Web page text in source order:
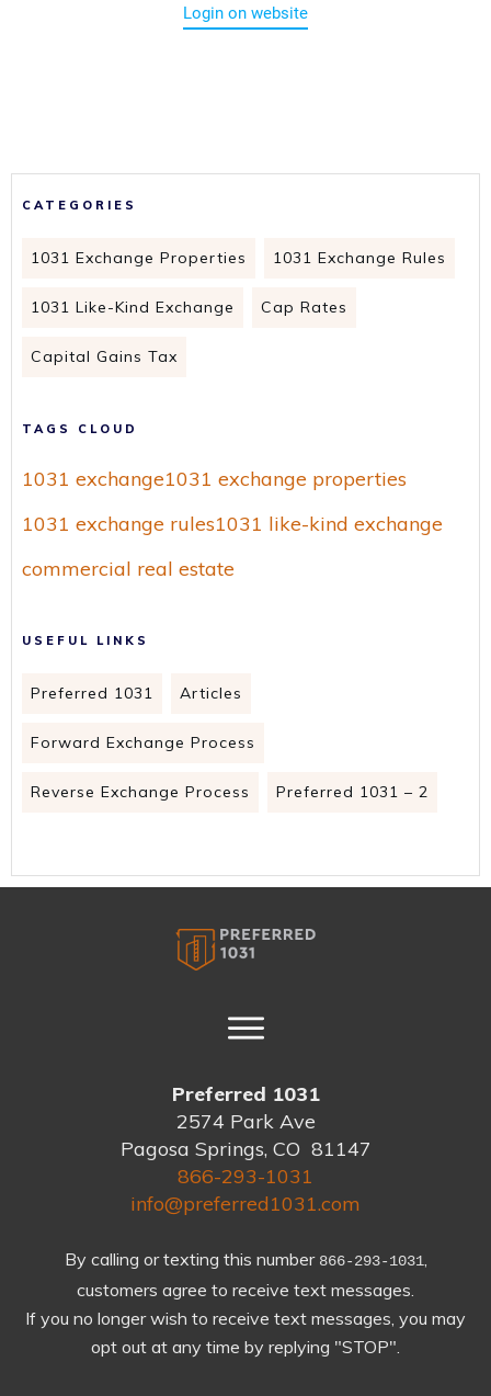
Login on website
CATEGORIES
1031 Exchange Properties 1031 Exchange Rules
1031 Like-Kind Exchange Cap Rates
Capital Gains Tax
TAGS CLOUD
1031 exchange1031 exchange properties
1031 exchange rules1031 like-kind exchange
commercial real estate
USEFUL LINKS
Preferred 1031 Articles
Forward Exchange Process
Reverse Exchange Process Preferred 1031 – 2
Preferred 1031
2574 Park Ave
Pagosa Springs, CO 81147
866-293-1031
info@preferred1031.com
By calling or texting this number 866-293-1031,
customers agree to receive text messages.
If you no longer wish to receive text messages, you may
opt out at any time by replying "STOP".